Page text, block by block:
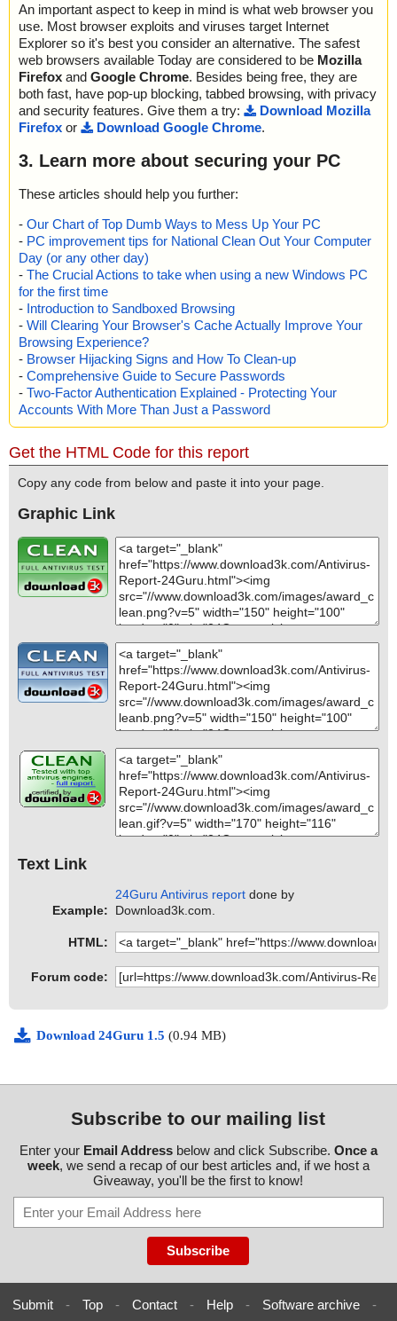
An important aspect to keep in mind is what web browser you
use. Most browser exploits and viruses target Internet
Explorer so it's best you consider an alternative. The safest
web browsers available Today are considered to be Mozilla
Firefox and Google Chrome. Besides being free, they are
both fast, have pop-up blocking, tabbed browsing, with privacy
and security features. Give them a try:
Download Mozilla
Firefox or Download Google Chrome.
3. Learn more about securing your PC
These articles should help you further:
- Our Chart of Top Dumb Ways to Mess Up Your PC
- PC improvement tips for National Clean Out Your Computer
Day (or any other day)
- The Crucial Actions to take when using a new Windows PC
for the first time
- Introduction to Sandboxed Browsing
- Will Clearing Your Browser's Cache Actually Improve Your
Browsing Experience?
- Browser Hijacking Signs and How To Clean-up
- Comprehensive Guide to Secure Passwords
- Two-Factor Authentication Explained - Protecting Your
Accounts With More Than Just a Password
Get the HTML Code for this report
Copy any code from below and paste it into your page.
Graphic Link
Text Link
Example:
24Guru Antivirus report done by
Download3k.com.
HTML:
Forum code:
Download 24Guru 1.5 (0.94 MB)
Subscribe to our mailing list
Enter your Email Addressbelow and click Subscribe. Once a
week, we send a recap of our best articles and, if we host a
Giveaway, you'll be the first to know!
Submit - Top - Contact - Help - Software archive -